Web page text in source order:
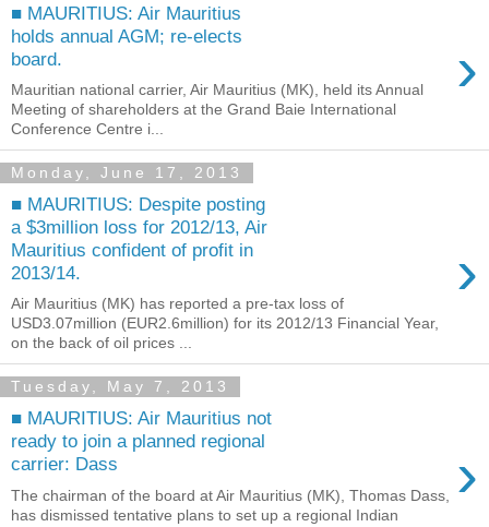
■ MAURITIUS: Air Mauritius
holds annual AGM; re-elects
board.
›
Mauritian national carrier, Air Mauritius (MK), held its Annual
Meeting of shareholders at the Grand Baie International
Conference Centre i...
Monday, June 17, 2013
■ MAURITIUS: Despite posting
a $3million loss for 2012/13, Air
Mauritius confident of profit in
2013/14.
›
Air Mauritius (MK) has reported a pre-tax loss of
USD3.07million (EUR2.6million) for its 2012/13 Financial Year,
on the back of oil prices ...
Tuesday, May 7, 2013
■ MAURITIUS: Air Mauritius not
ready to join a planned regional
carrier: Dass
›
The chairman of the board at Air Mauritius (MK), Thomas Dass,
has dismissed tentative plans to set up a regional Indian